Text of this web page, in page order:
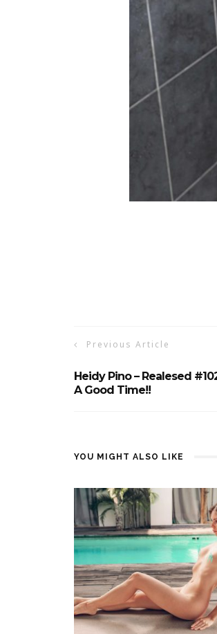
Previous Article
Heidy Pino – Realesed
A Good Time!!
YOU MIGHT ALSO LIKE